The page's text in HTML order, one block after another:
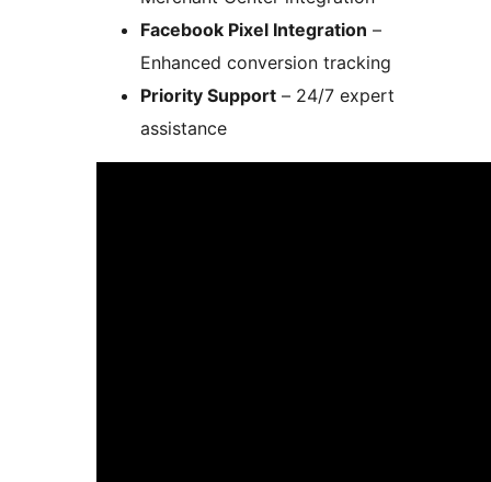
Facebook Pixel Integration –
Enhanced conversion tracking
Priority Support – 24/7 expert
assistance